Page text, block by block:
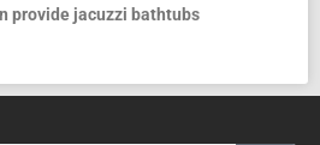
provide jacuzzi bathtubs